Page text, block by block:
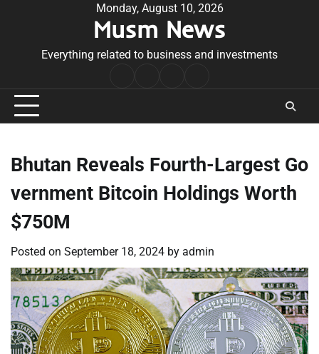
Monday, August 10, 2026
Musm News
Everything related to business and investments
Conditions
Bhutan Reveals Fourth-Largest Go
vernment Bitcoin Holdings Worth
$750M
Posted on September 18, 2024 by admin